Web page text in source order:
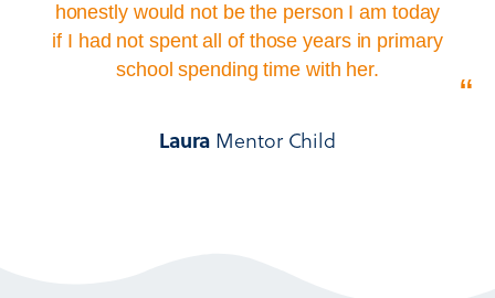
honestly would not be the person I am today
if I had not spent all of those years in primary
school spending time with her.
Laura Mentor Child
“